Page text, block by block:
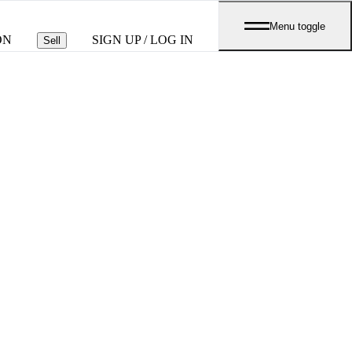
Sell SIGN UP / LOG IN
Menu toggle